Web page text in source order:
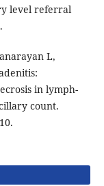
level referral
L,
in lymph-
count.